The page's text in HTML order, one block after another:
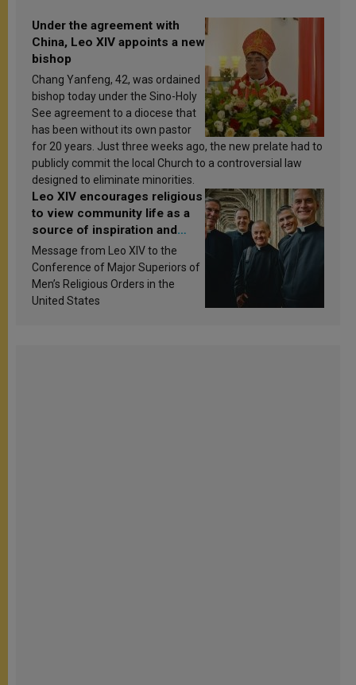
Under the agreement with
China, Leo XIV appoints a new
bishop
Chang Yanfeng, 42, was ordained
bishop today under the Sino-Holy
See agreement to a diocese that
has been without its own pastor
for 20 years. Just three weeks ago, the new prelate had to
publicly commit the local Church to a controversial law
designed to eliminate minorities.
Leo XIV encourages religious
to view community life as a
source of inspiration and
sanctification
Message from Leo XIV to the
Conference of Major Superiors of
Men’s Religious Orders in the
United States